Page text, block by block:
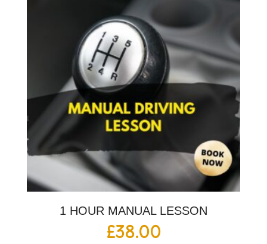
1 HOUR MANUAL LESSON
£38.00